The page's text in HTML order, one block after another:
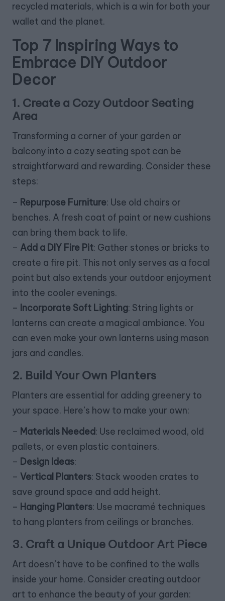
recycled materials, which is a win for both your
wallet and the planet.
Top 7 Inspiring Ways to
Embrace DIY Outdoor
Decor
1. Create a Cozy Outdoor Seating
Area
Transforming a corner of your garden or
balcony into a cozy seating spot can be
straightforward and rewarding. Consider these
steps:
– Repurpose Furniture: Use old chairs or
benches. A fresh coat of paint or new cushions
can bring them back to life.
– Add a DIY Fire Pit: Gather stones or bricks to
create a fire pit. This not only serves as a focal
point but also extends your outdoor enjoyment
into the cooler evenings.
– Incorporate Soft Lighting: String lights or
lanterns can create a magical ambiance. You
can even make your own lanterns using mason
jars and candles.
2. Build Your Own Planters
Planters are essential for adding greenery to
your space. Here’s how to make your own:
– Materials Needed: Use reclaimed wood, old
pallets, or even plastic containers.
– Design Ideas:
– Vertical Planters: Stack wooden crates to
save ground space and add height.
– Hanging Planters: Use macramé techniques
to hang planters from ceilings or branches.
3. Craft a Unique Outdoor Art Piece
Art doesn’t have to be confined to the walls
inside your home. Consider creating outdoor
art to enhance the beauty of your garden: